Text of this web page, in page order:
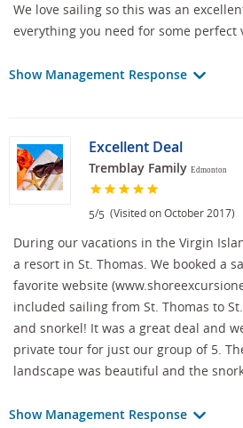
We love sailing so this was an
everything you need for some perfect
Show Management Response
Excellent Deal
Tremblay Family Edmonton
5/5 (Visited on October 2017)
During our vacations in the Virgin
a resort in St. Thomas. We booked a
favorite website
included sailing from St. Thomas to
and snorkel! It was a great deal and
private tour for just our group of 5.
landscape was beautiful and the
Show Management Response